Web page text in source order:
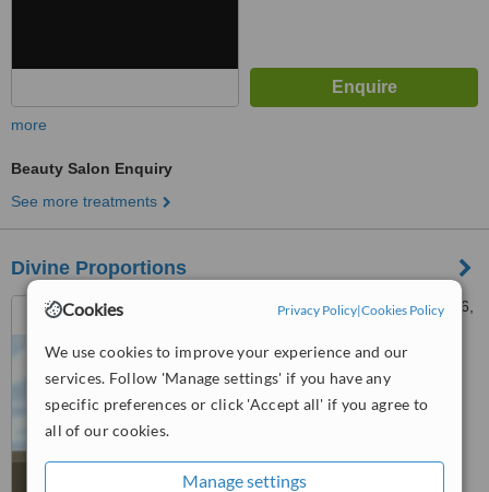
Cookies Privacy Policy|Cookies Policy
We use cookies to improve your experience and our
services. Follow 'Manage settings' if you have any
specific preferences or click 'Accept all' if you agree to
all of our cookies.
Manage settings
more
Beauty Salon Enquiry
See more treatments
Divine Proportions
1098, 4th Floor, Road No. 36,
Baroda, Barkatpura, Hyderabad,
500033WhatClinic ServiceScore
Good
from 18interactions